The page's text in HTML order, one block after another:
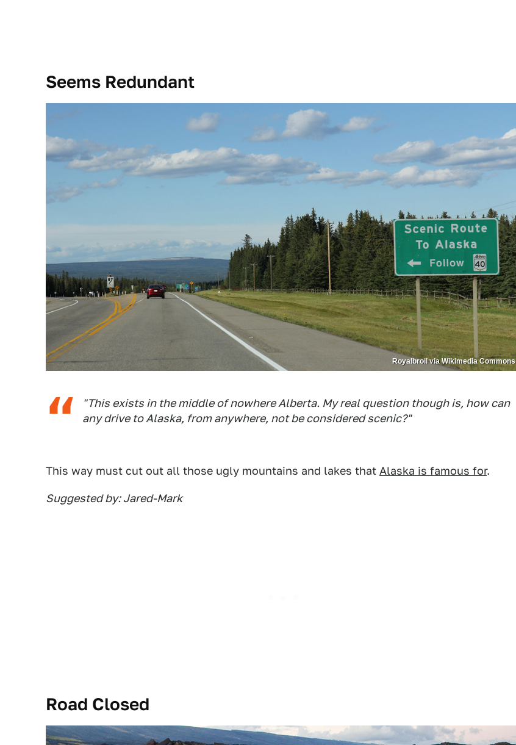
Seems Redundant
Royalbroil via Wikimedia Commons
"This exists in the middle of nowhere Alberta. My real question though is, how can
any drive to Alaska, from anywhere, not be considered scenic?"
This way must cut out all those ugly mountains and lakes that Alaska is famous for.
Suggested by: Jared-Mark
Road Closed